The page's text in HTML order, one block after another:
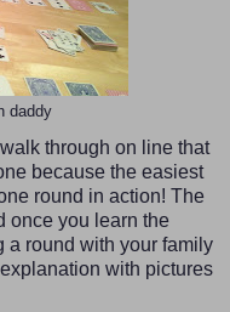
daddy
through on line that
because the easiest
round in action! The
once you learn the
a round with your family
with pictures